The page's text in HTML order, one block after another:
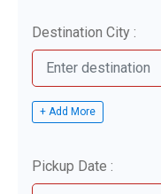
Destination City :
+ Add More
Pickup Date :